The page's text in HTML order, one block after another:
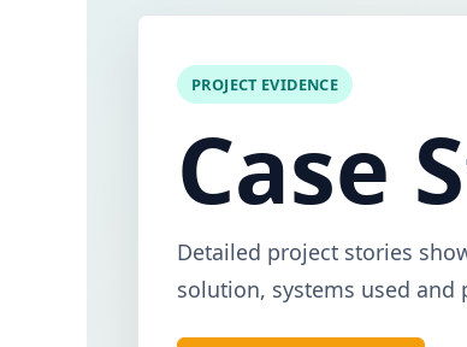
PROJECT EVIDENCE
Case
Detailed project stories
solution, systems used and